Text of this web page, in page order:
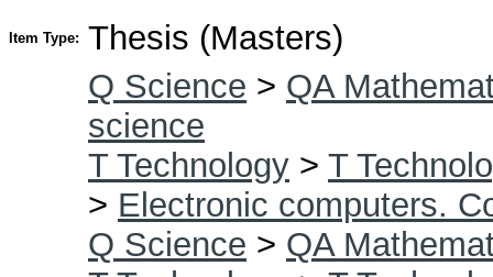
Item Type: Thesis (Masters)
Q Science > QA
science
T Technology > T
> Electronic computers.
Q Science > QA